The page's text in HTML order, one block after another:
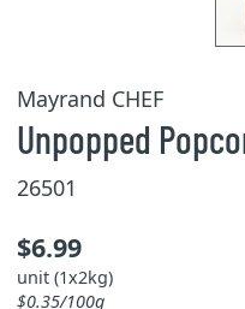
Mayrand CHEF
Unpopped
26501
$6.99
unit (1x2kg)
$0.35/100g